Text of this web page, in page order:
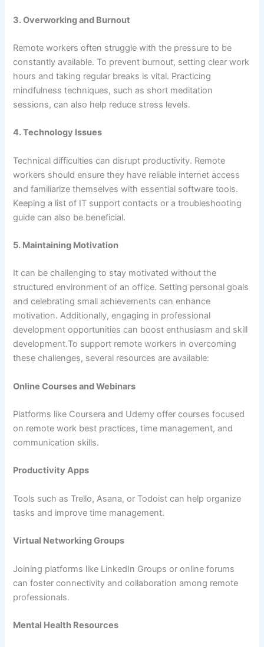
3.Overworking and Burnout
Remote workers often struggle with the pressure to be
constantly available. To prevent burnout, setting clear work
hours and taking regular breaks is vital. Practicing
mindfulness techniques, such as short meditation
sessions, can also help reduce stress levels.
4.Technology Issues
Technical difficulties can disrupt productivity. Remote
workers should ensure they have reliable internet access
and familiarize themselves with essential software tools.
Keeping a list of IT support contacts or a troubleshooting
guide can also be beneficial.
5. Maintaining Motivation
It can be challenging to stay motivated without the
structured environment of an office. Setting personal goals
and celebrating small achievements can enhance
motivation. Additionally, engaging in professional
development opportunities can boost enthusiasm and skill
development.To support remote workers in overcoming
these challenges, several resources are available:
Online Courses and Webinars
Platforms like Coursera and Udemy offer courses focused
on remote work best practices, time management, and
communication skills.
Productivity Apps
Tools such as Trello, Asana, or Todoist can help organize
tasks and improve time management.
Virtual Networking Groups
Joining platforms like LinkedIn Groups or online forums
can foster connectivity and collaboration among remote
professionals.
Mental Health Resources